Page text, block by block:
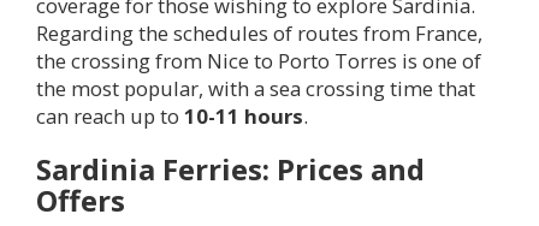
Regarding the schedules of routes from France,
the crossing from Nice to Porto Torres is one of
the most popular, with a sea crossing time that
can reach up to 10-11 hours.
Sardinia Ferries: Prices and
Offers